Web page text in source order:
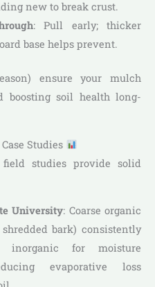
new to break crust.
: Pull early; thicker
base helps prevent.
ensure your mulch
boosting soil health long-
Studies
studies provide solid
University: Coarse organic
bark) consistently
for moisture
evaporative loss